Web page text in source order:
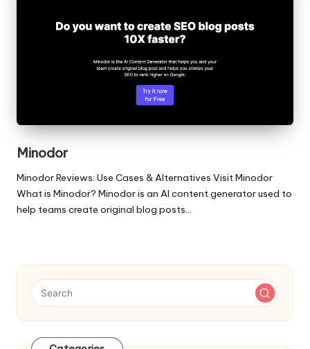
Minodor
Minodor Reviews: Use Cases & Alternatives Visit Minodor
What is Minodor? Minodor is an AI content generator used to
help teams create original blog posts…